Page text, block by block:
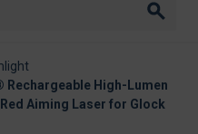
Rechargeable High-Lumen
Aiming Laser for Glock